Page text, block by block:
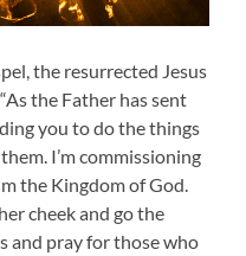
the resurrected Jesus
the Father has sent
you to do the things
I’m commissioning
the Kingdom of God.
cheek and go the
and pray for those who